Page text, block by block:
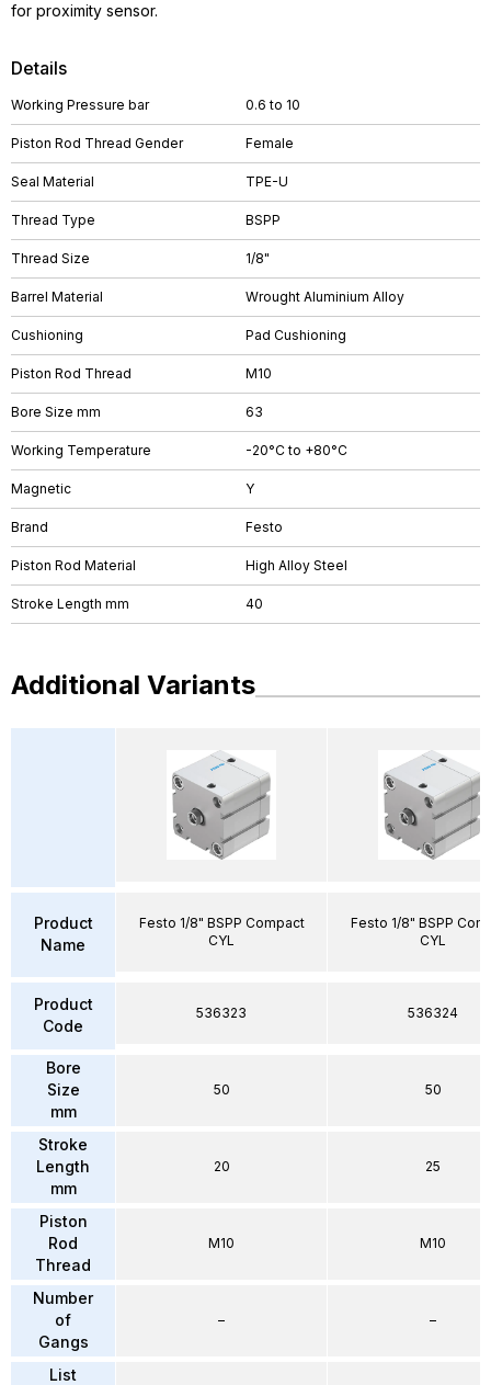
Details
Working Pressure bar 0.6 to 10
Piston Rod Thread Gender Female
Seal Material TPE-U
Thread Type BSPP
Thread Size 1/8"
Barrel Material Wrought Aluminium Alloy
Cushioning Pad Cushioning
Piston Rod Thread M10
Bore Size mm 63
Working Temperature -20°C to +80°C
Magnetic Y
Brand Festo
Piston Rod Material High Alloy Steel
Stroke Length mm 40
for proximity sensor.
Additional Variants
Product
Name
Product
Code
Bore
Size
mm
Stroke
Length
mm
Piston
Rod
Thread
Number
of
Gangs
List
Festo 1/8" BSPP Compact
CYL
536323
50
20
M10
–
Festo 1/8" BSPP
CYL
536324
50
25
M10
–